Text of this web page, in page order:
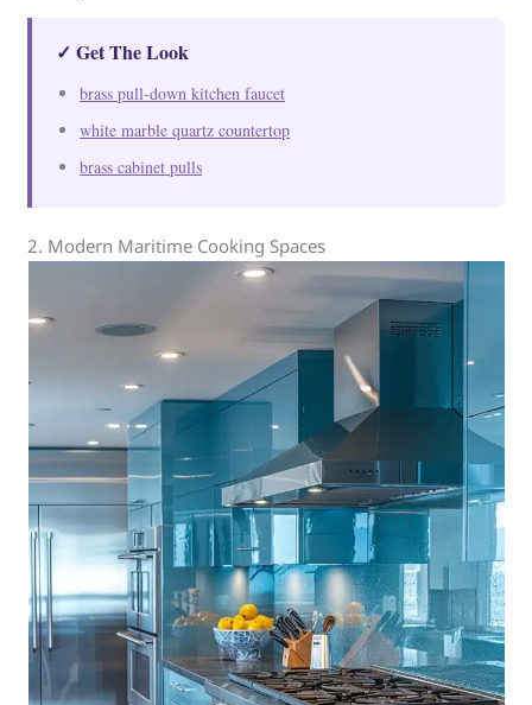
✓ Get The Look
brass pull-down kitchen faucet
white marble quartz countertop
brass cabinet pulls
2. Modern Maritime Cooking Spaces